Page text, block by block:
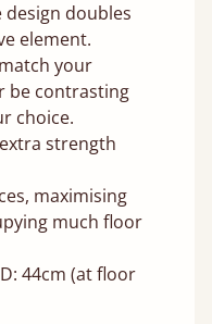
doubles
element.
your
be contrasting
choice.
strength
maximising
much floor
44cm (at floor